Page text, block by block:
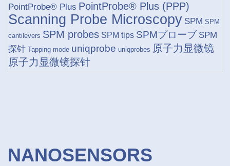
PointProbe® Plus PointProbe® Plus (PPP)
Scanning Probe Microscopy SPM SPM
cantilevers SPM probes SPM tips SPMプローブ SPM
探针 Tapping mode uniqprobe uniqprobes 原子力显微镜
原子力显微镜探针
NANOSENSORS